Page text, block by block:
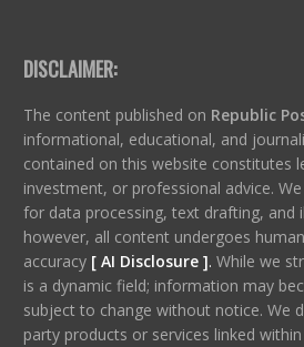
DISCLAIMER:
The content published on Republic
informational, educational, and
contained on this website constitutes
investment, or professional advice.
for data processing, text drafting, and
however, all content undergoes
accuracy [ AI Disclosure ]. While we
is a dynamic field; information may
subject to change without notice. We
party products or services linked